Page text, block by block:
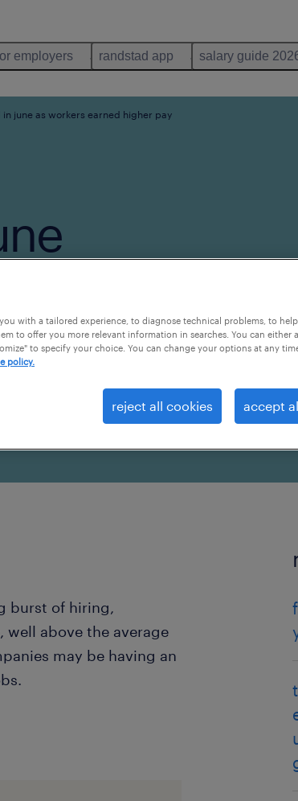
employers randstad app salary guide
june as workers earned higher pay
burst of hiring,
well above the average
may be having an
with a tailored experience, to diagnose technical problems, to
to offer you more relevant information in searches. You can either
to specify your choice. You can change your options at any
policy.
reject all cookies accept